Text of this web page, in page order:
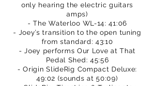
only hearing the electric guitars
amps)
- The Waterloo WL-14: 41:06
- Joey’s transition to the open tuning
from standard: 43:10
- Joey performs Our Love at That
Pedal Shed: 45:56
- Origin SlideRig Compact Deluxe:
49:02 (sounds at 50:09)